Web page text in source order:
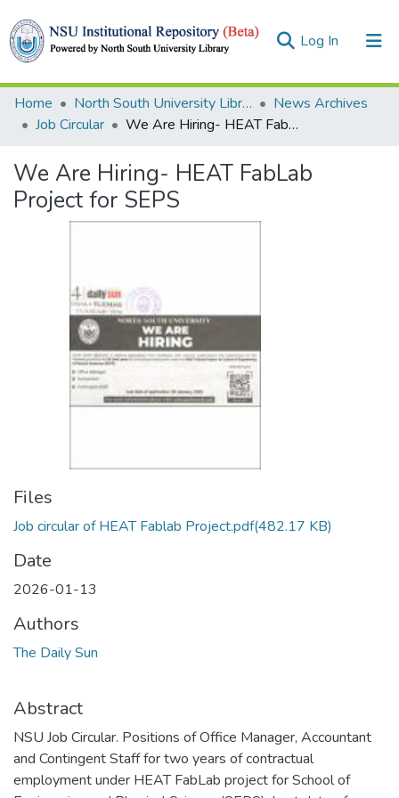
Log In (current)
Collections
Statistics
Home North South University Library
News Archives
Job Circular
We Are Hiring- HEAT FabLab Project for SEPS
We Are Hiring- HEAT FabLab
Project for SEPS
Files
Job circular of HEAT Fablab Project.pdf(482.17 KB)
Date
2026-01-13
Authors
The Daily Sun
Abstract
NSU Job Circular. Positions of Office Manager, Accountant
and Contingent Staff for two years of contractual
employment under HEAT FabLab project for School of